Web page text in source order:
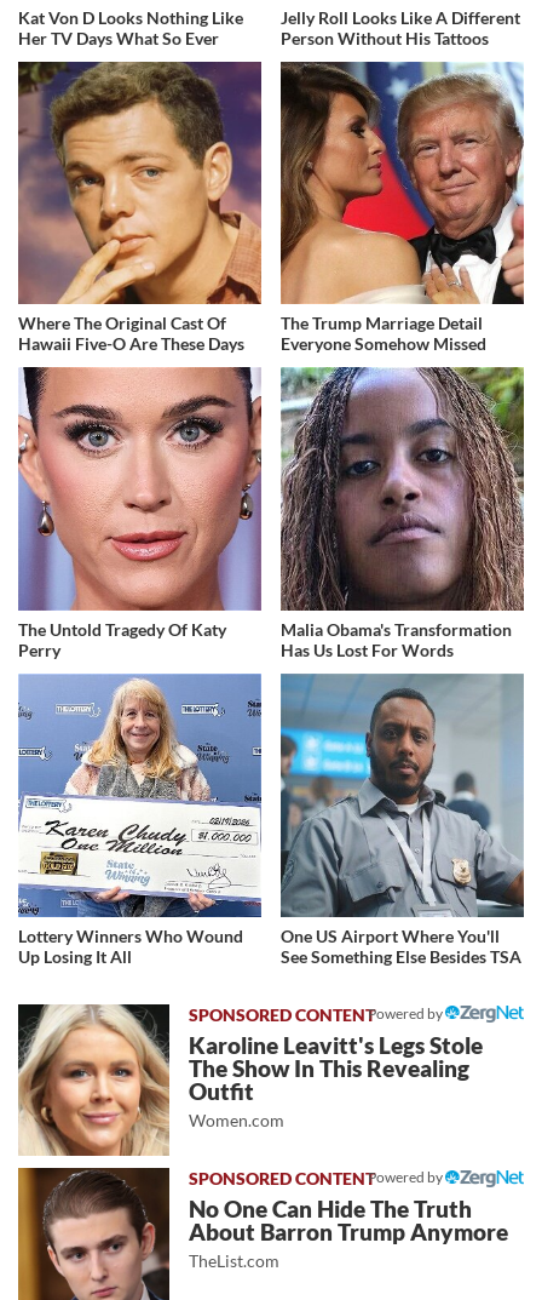
Kat Von D Looks Nothing Like
Her TV Days What So Ever
Jelly Roll Looks Like A Different
Person Without His Tattoos
Where The Original Cast Of
Hawaii Five-O Are These Days
The Trump Marriage Detail
Everyone Somehow Missed
The Untold Tragedy Of Katy
Perry
Malia Obama's Transformation
Has Us Lost For Words
Lottery Winners Who Wound
Up Losing It All
One US Airport Where You'll
See Something Else Besides TSA
Powered by
Karoline Leavitt's Legs Stole
The Show In This Revealing
Outfit
Women.com
Powered by
No One Can Hide The Truth
About Barron Trump Anymore
TheList.com